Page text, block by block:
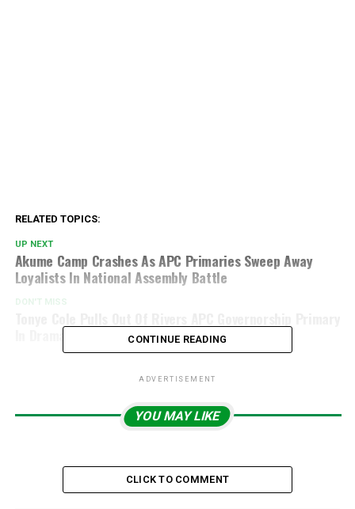
RELATED TOPICS:
UP NEXT
Akume Camp Crashes As APC Primaries Sweep Away
Loyalists In National Assembly Battle
DON'T MISS
In Dramatic Twist
CONTINUE READING
ADVERTISEMENT
YOU MAY LIKE
CLICK TO COMMENT